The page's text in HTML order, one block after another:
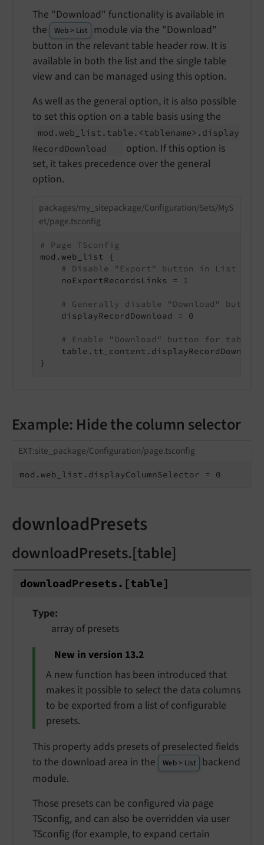
The "Download" functionality is available in
the
Web > List
module via the "Download"
button in the relevant table header row. It is
available in both the list and the single table
view and can be managed using this option.
As well as the general option, it is also possible
to set this option on a table basis using the
mod.web_ list. table.<tablename>. display
RecordDownload
option. If this option is
set, it takes precedence over the general
option.
packages/my_sitepackage/Configuration/Sets/MyS
et/page.tsconfig
# Page TSconfig
mod.web_list {
# Disable "Export" button in List
    noExportRecordsLinks = 1
# Generally disable "Download" button
    displayRecordDownload = 0
# Enable "Download" button for table
}
Example: Hide the column selector
EXT:site_package/Configuration/page.tsconfig
mod.web_list.displayColumnSelector = 0
downloadPresets
downloadPresets.[table]
downloadPresets. [table]
Type
array of presets
New in version 13.2
A new function has been introduced that
makes it possible to select the data columns
to be exported from a list of configurable
presets.
This property adds presets of preselected fields
to the download area in the
Web > List
backend
module.
Those presets can be configured via page
TSconfig, and can also be overridden via user
TSconfig (for example, to expand certain